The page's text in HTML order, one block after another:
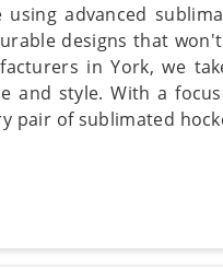
advanced
designs that
in York, we
and style. With a
pair of sublimated